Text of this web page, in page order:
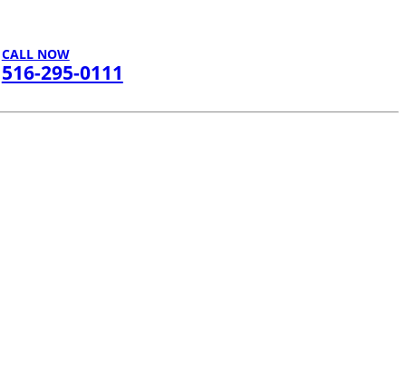
CALL NOW
516-295-0111